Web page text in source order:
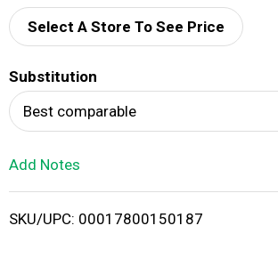
d
i
Select A Store To See Price
Substitution
Best comparable
Add Notes
SKU/UPC: 00017800150187